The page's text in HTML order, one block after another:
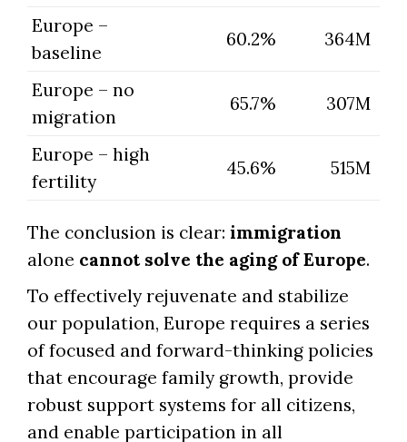
Europe –
baseline
60.2% 364M
Europe – no
migration
65.7% 307M
Europe – high
fertility
45.6% 515M
The conclusion is clear: immigration
alone cannot solve the aging of Europe.
To effectively rejuvenate and stabilize
our population, Europe requires a series
of focused and forward-thinking policies
that encourage family growth, provide
robust support systems for all citizens,
and enable participation in all